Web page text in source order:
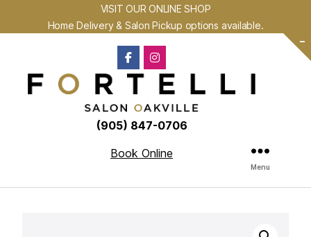
(905) 847-0706
Book Online
Menu
VISIT OUR ONLINE SHOP
Home Delivery & Salon Pickup options available.
-